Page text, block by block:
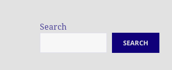
Search
SEARCH